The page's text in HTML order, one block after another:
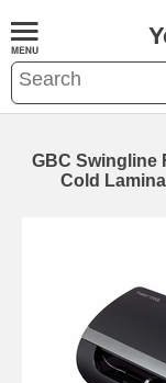
GBC Swingline
Cold